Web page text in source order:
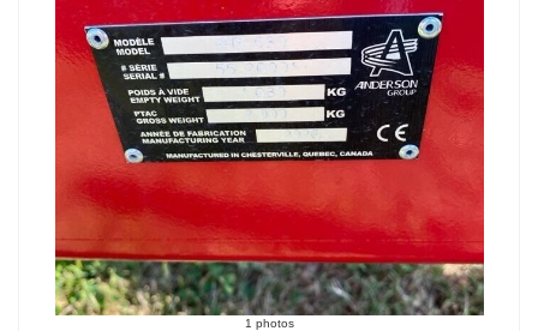
1 photos